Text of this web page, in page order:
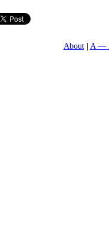
About A —